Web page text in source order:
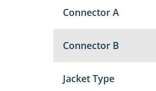
Connector A
Connector B
Jacket Type